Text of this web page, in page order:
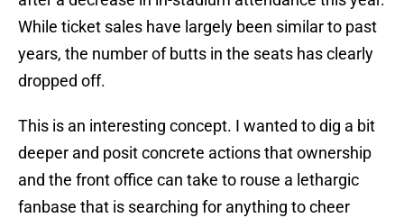
While ticket sales have largely been similar to past
years, the number of butts in the seats has clearly
dropped off.
This is an interesting concept. I wanted to dig a bit
deeper and posit concrete actions that ownership
and the front office can take to rouse a lethargic
fanbase that is searching for anything to cheer